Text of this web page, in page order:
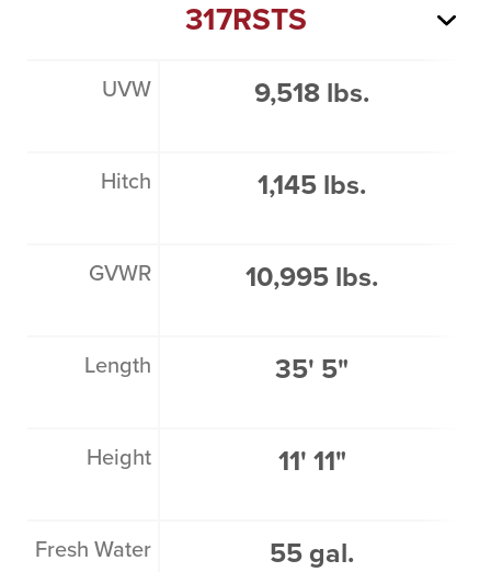
317RSTS
UVW
Hitch
GVWR
Length
Height
Fresh Water
9,518 lbs.
1,145 lbs.
10,995 lbs.
35' 5"
11' 11"
55 gal.